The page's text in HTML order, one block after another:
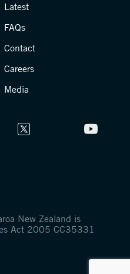
Latest
FAQs
Contact
Careers
Media
New Zealand is
Act 2005 CC35331